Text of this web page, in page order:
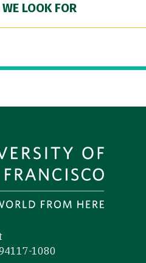
LOOK FOR
1080